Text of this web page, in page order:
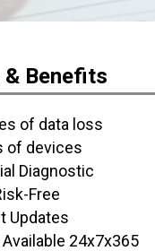
& Benefits
of data loss
of devices
Diagnostic
Free
Updates
24x7x365